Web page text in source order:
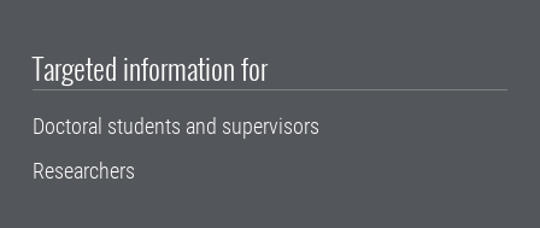
Targeted information for
Doctoral students and supervisors
Researchers